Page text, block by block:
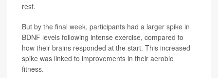
rest.
But by the final week, participants had a larger spike in
BDNF levels following intense exercise, compared to
how their brains responded at the start. This increased
spike was linked to improvements in their aerobic
fitness.